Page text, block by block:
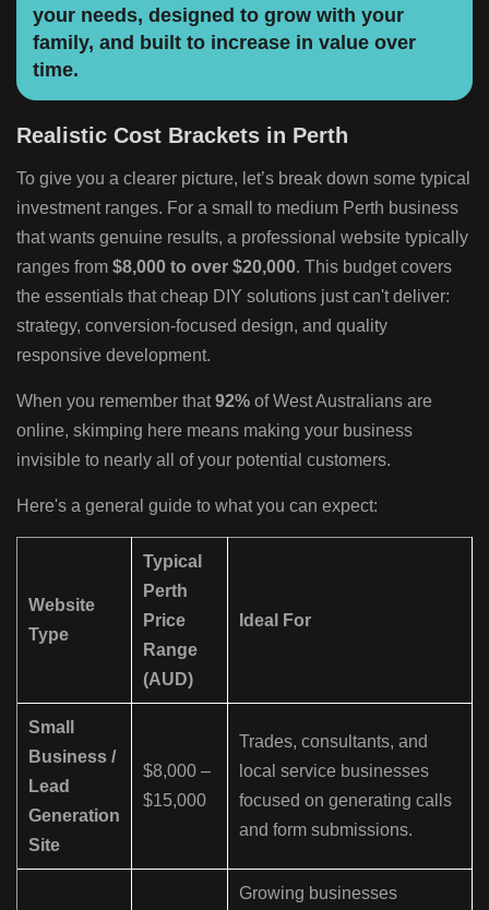
your needs, designed to grow with your
family, and built to increase in value over
time.
Realistic Cost Brackets in Perth
To give you a clearer picture, let’s break down some typical
investment ranges. For a small to medium Perth business
that wants genuine results, a professional website typically
ranges from $8,000 to over $20,000. This budget covers
the essentials that cheap DIY solutions just can't deliver:
strategy, conversion-focused design, and quality
responsive development.
When you remember that92% of West Australians are
online, skimping here means making your business
invisible to nearly all of your potential customers.
Here's a general guide to what you can expect:
Website
Type
Typical
Perth
Price
Range
(AUD)
Ideal For
Small
Business /
Lead
Generation
Site
$8,000 –
$15,000
Trades, consultants, and
local service businesses
focused on generating calls
and form submissions.
Growing businesses